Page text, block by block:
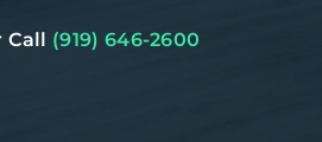
Call (919) 646-2600